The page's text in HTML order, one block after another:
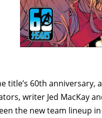
title’s 60th anniversary,
writer Jed MacKay
the new team lineup